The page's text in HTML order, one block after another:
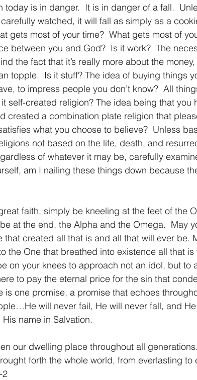
today is in danger.  It is in danger of a fall.
watched, it will fall as simply as a
gets most of your time?  What gets most of
between you and God?  Is it work?  The
the fact that it’s really more about the
topple.  Is it stuff? The idea of buying things
to impress people you don’t know?  All
self-created religion? The idea being that you
created a combination plate religion that
what you choose to believe?  Unless
not based on the life, death, and
of whatever it may be, carefully
am I nailing these things down because
faith, simply be kneeling at the feet of the
at the end, the Alpha and the Omega.  May
that created all that is and all that will ever be.
the One that breathed into existence all that
on your knees to approach not an idol, but to
to pay the eternal price for the sin that
is one promise, a promise that echoes
will never fail, He will never fall, and
name in Salvation.
our dwelling place throughout all
forth the whole world, from everlasting to
2